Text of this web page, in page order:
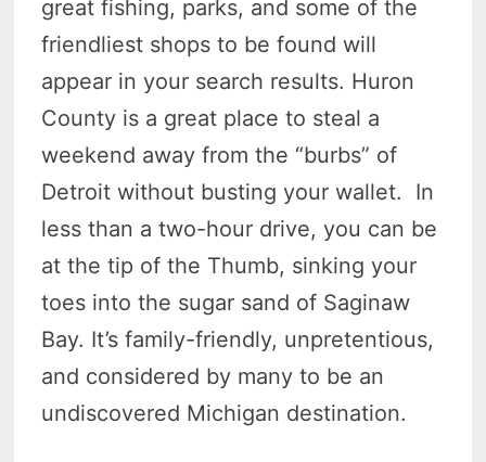
great fishing, parks, and some of the
friendliest shops to be found will
appear in your search results. Huron
County is a great place to steal a
weekend away from the “burbs” of
Detroit without busting your wallet. In
less than a two-hour drive, you can be
at the tip of the Thumb, sinking your
toes into the sugar sand of Saginaw
Bay. It’s family-friendly, unpretentious,
and considered by many to be an
undiscovered Michigan destination.